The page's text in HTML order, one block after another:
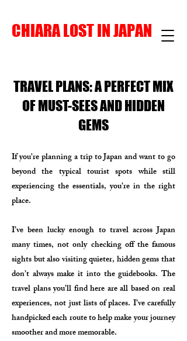
CHIARA LOST IN JAPAN
TRAVEL PLANS: A PERFECT MIX
OF MUST-SEES AND HIDDEN
GEMS
If you're planning a trip to Japan and want to go
beyond the typical tourist spots while still
experiencing the essentials, you’re in the right
place.
I’ve been lucky enough to travel across Japan
many times, not only checking off the famous
sights but also visiting quieter, hidden gems that
don’t always make it into the guidebooks. The
travel plans you’ll find here are all based on real
experiences, not just lists of places. I’ve carefully
handpicked each route to help make your journey
smoother and more memorable.